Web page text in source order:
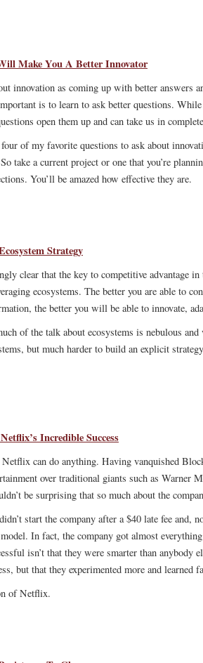
Make You A Better Innovator
innovation as coming up with better answers
is to learn to ask better questions.
open them up and can take us in
of my favorite questions to ask about
take a current project or one that you’re
You’ll be amazed how effective they are.
Strategy
clear that the key to competitive advantage
ecosystems. The better you are able to
the better you will be able to innovate,
of the talk about ecosystems is nebulous
but much harder to build an explicit
Incredible Success
can do anything. Having vanquished
over traditional giants such as Warner
be surprising that so much about the
start the company after a $40 late fee and,
In fact, the company got almost
isn’t that they were smarter than anybody
but that they experimented more and learned
of Netflix.